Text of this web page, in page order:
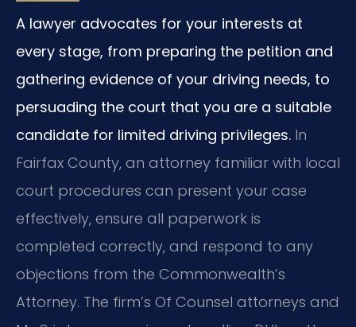
A lawyer advocates for your interests at
every stage, from preparing the petition and
gathering evidence of your driving needs, to
persuading the court that you are a suitable
candidate for limited driving privileges. In
Fairfax County, an attorney familiar with local
court procedures can present your case
effectively, ensure all paperwork is
completed correctly, and respond to any
objections from the Commonwealth’s
Attorney. The firm’s Of Counsel attorneys and